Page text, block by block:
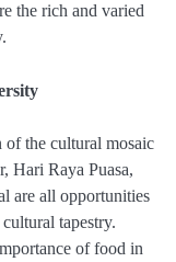
the rich and varied
of the cultural mosaic
Hari Raya Puasa,
are all opportunities
tapestry.
of food in